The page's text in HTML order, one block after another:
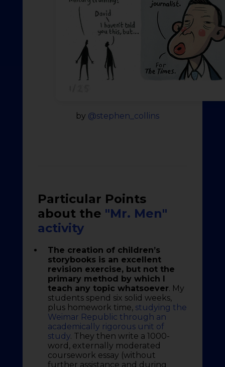
by @stephen_collins
Particular Points
about the "Mr. Men"
activity
The creation of children’s
storybooks is an excellent
revision exercise, but not the
primary method by which I
teach any topic whatsoever. My
students spend six solid weeks,
plus homework time, studying the
Weimar Republic through an
academically rigorous unit of
study. They then write a 1000-
word, externally moderated
coursework essay (without
further assistance and during